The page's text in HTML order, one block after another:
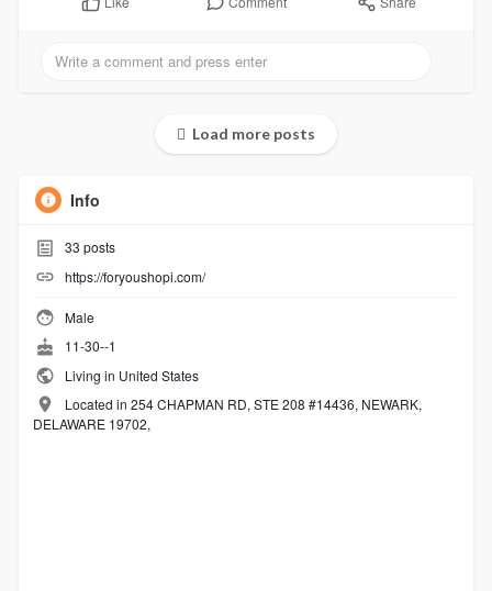
Load more posts
Info
33 posts
https://foryoushopi.com/
Male
11-30--1
Living in United States
Located in 254 CHAPMAN RD, STE 208 #14436, NEWARK,
DELAWARE 19702,